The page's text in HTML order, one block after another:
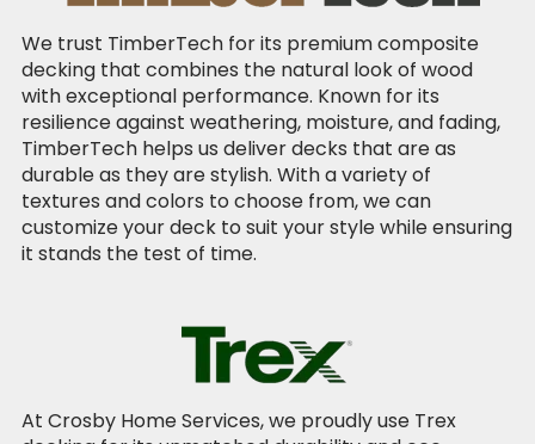
We trust TimberTech for its premium composite
decking that combines the natural look of wood
with exceptional performance. Known for its
resilience against weathering, moisture, and fading,
TimberTech helps us deliver decks that are as
durable as they are stylish. With a variety of
textures and colors to choose from, we can
customize your deck to suit your style while ensuring
it stands the test of time.
At Crosby Home Services, we proudly use Trex